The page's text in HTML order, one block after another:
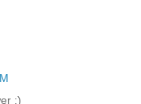
:)